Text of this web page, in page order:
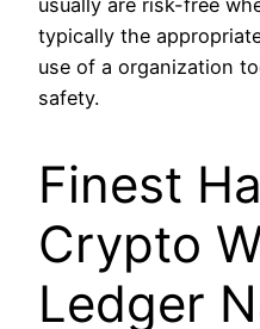
typically the
use of a organization
safety.
Finest
Crypto
Ledger